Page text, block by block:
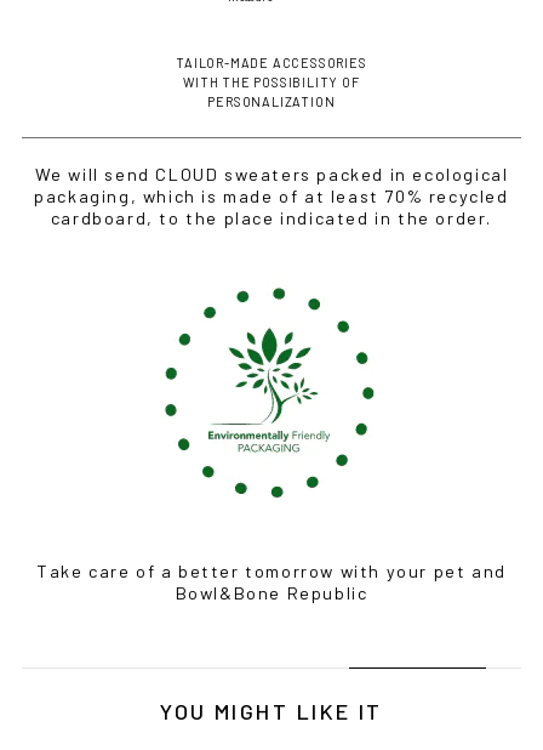
TAILOR-MADE ACCESSORIES
WITH THE POSSIBILITY OF
PERSONALIZATION
We will send CLOUD sweaters packed in ecological
packaging, which is made of at least 70% recycled
cardboard, to the place indicated in the order.
Take care of a better tomorrow with your pet and
Bowl&Bone Republic
YOU MIGHT LIKE IT